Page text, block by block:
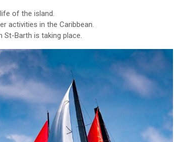
of the island.
activities in the Caribbean.
St-Barth is taking place.